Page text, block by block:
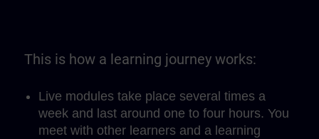
This is how a learning journey works:
Live modules take place several times a
week and last around one to four hours. You
meet with other learners and a learning